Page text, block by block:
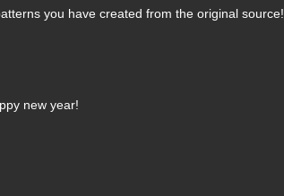
you have created from the original source!
new year!